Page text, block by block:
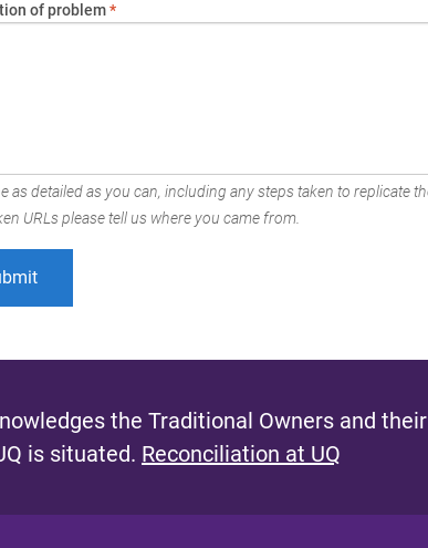
of problem*
as detailed as you can, including any steps taken to replicate
URLs please tell us where you came from.
the Traditional Owners and
is situated. Reconciliation at UQ